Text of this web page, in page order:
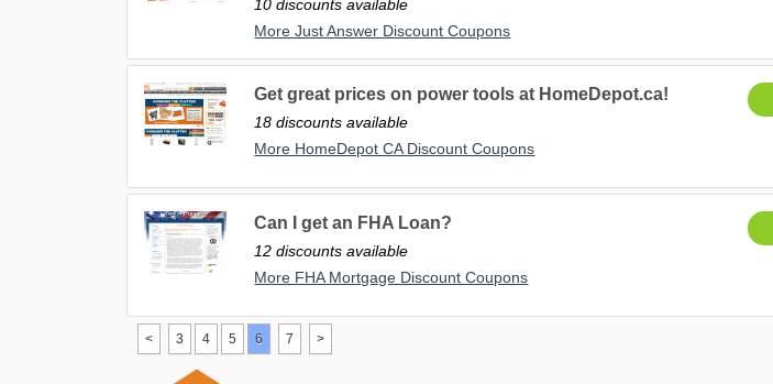
10 discounts available
More Just Answer Discount Coupons
Get great prices on power tools at HomeDepot.ca!
18 discounts available
More HomeDepot CA Discount Coupons
Can I get an FHA Loan?
12 discounts available
More FHA Mortgage Discount Coupons
< 3 4 5 6 7 >